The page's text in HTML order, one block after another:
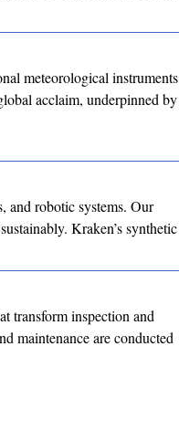
meteorological instruments
acclaim, underpinned by
and robotic systems. Our
Kraken’s synthetic
transform inspection and
maintenance are conducted